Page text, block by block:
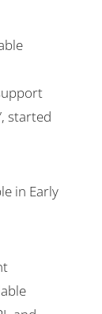
started
in Early